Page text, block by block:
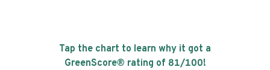
Tap the chart to learn why it got a
GreenScore® rating of 81/100!